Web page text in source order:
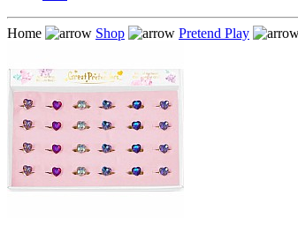
Home Shop Pretend Play